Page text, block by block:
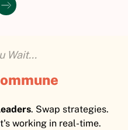
Wait...
. Swap strategies.
working in real-time.